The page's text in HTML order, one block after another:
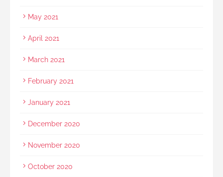
May 2021
April 2021
March 2021
February 2021
January 2021
December 2020
November 2020
October 2020